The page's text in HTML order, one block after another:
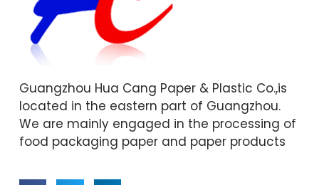
Guangzhou Hua Cang Paper & Plastic Co.,is
located in the eastern part of Guangzhou.
We are mainly engaged in the processing of
food packaging paper and paper products